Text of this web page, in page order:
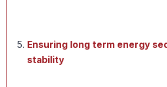
Ensuring long term energy
stability